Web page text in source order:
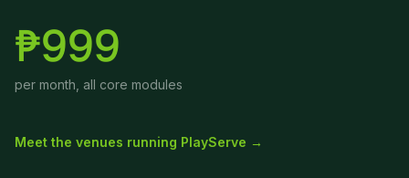
₱999
per month, all core modules
Meet the venues running PlayServe →